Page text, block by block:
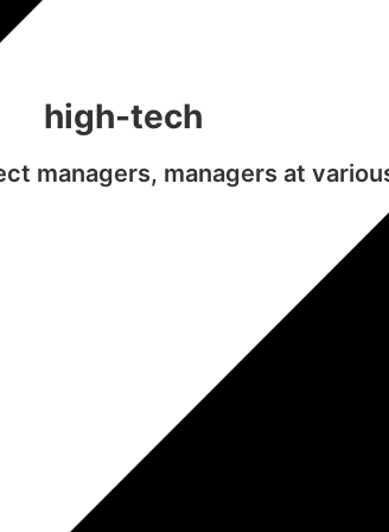
high-tech
managers, managers at